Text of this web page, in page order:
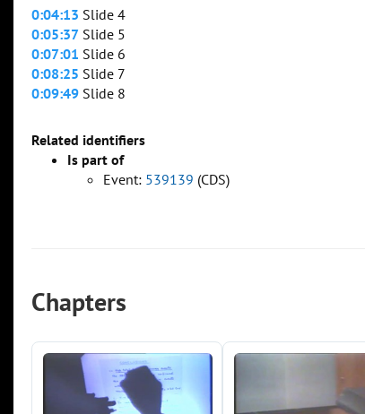
0:04:13 Slide 4
0:05:37 Slide 5
0:07:01 Slide 6
0:08:25 Slide 7
0:09:49 Slide 8
Related identifiers
Is part of
Event: 539139 (CDS)
Chapters